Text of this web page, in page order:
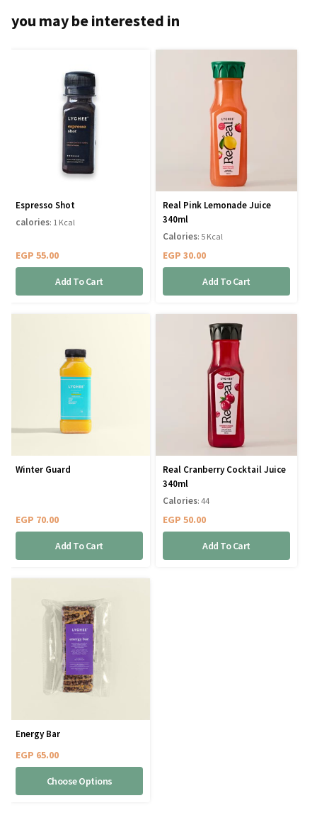
you may be interested in
Espresso Shot
EGP 55.00
Add To Cart
calories: 1 Kcal
Real Pink Lemonade Juice
340ml
EGP 30.00
Add To Cart
Calories: 5 Kcal
Winter Guard
EGP 70.00
Add To Cart
Real Cranberry Cocktail Juice
340ml
EGP 50.00
Add To Cart
Calories: 44
Energy Bar
EGP 65.00
Choose Options